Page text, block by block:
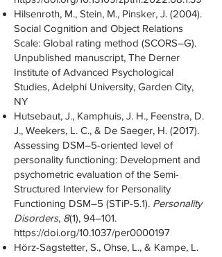
Hilsenroth, M., Stein, M., Pinsker, J. (2004).
Social Cognition and Object Relations
Scale: Global rating method (SCORS–G).
Unpublished manuscript, The Derner
Institute of Advanced Psychological
Studies, Adelphi University, Garden City,
NY
Hutsebaut, J., Kamphuis, J. H., Feenstra, D.
J., Weekers, L. C., & De Saeger, H. (2017).
Assessing DSM–5-oriented level of
personality functioning: Development and
psychometric evaluation of the Semi-
Structured Interview for Personality
Functioning DSM–5 (STiP-5.1). Personality
Disorders, 8(1), 94–101.
https://doi.org/10.1037/per0000197
Hörz-Sagstetter, S., Ohse, L., & Kampe, L.